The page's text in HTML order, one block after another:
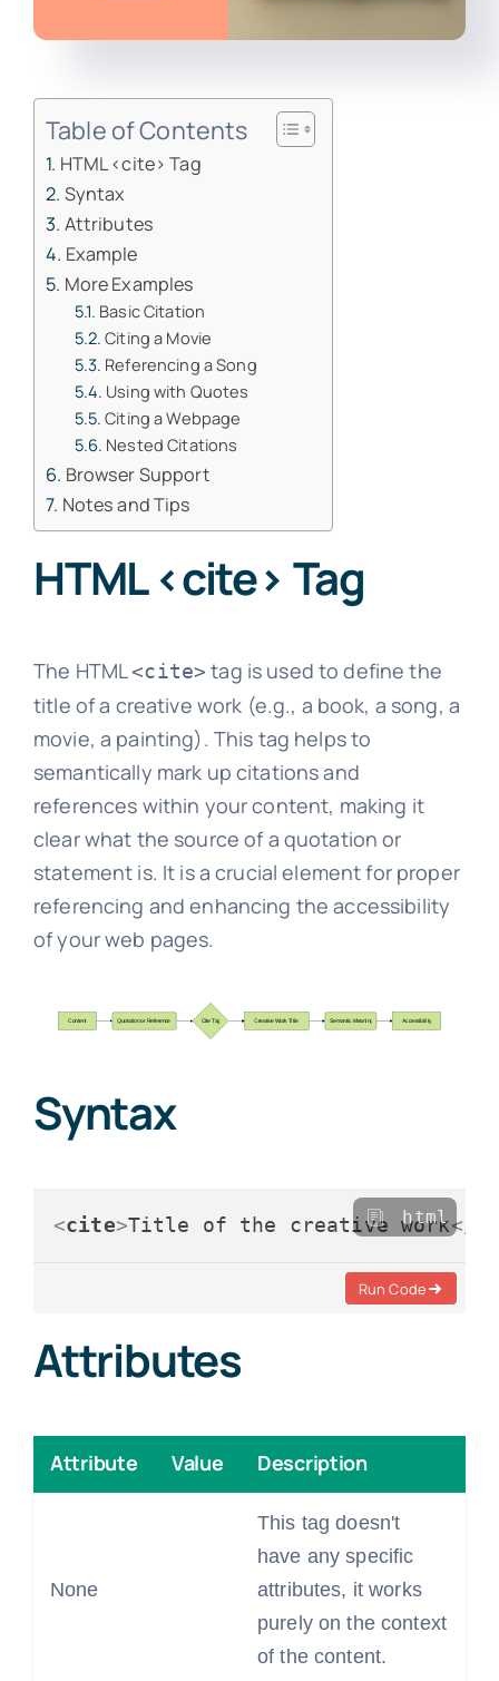
Table of Contents
HTML <cite> Tag
Syntax
Attributes
Example
More Examples
Basic Citation
Citing a Movie
Referencing a Song
Using with Quotes
Citing a Webpage
Nested Citations
Browser Support
Notes and Tips
HTML <cite> Tag
The HTML<cite> tag is used to define the
title of a creative work (e.g., a book, a song, a
movie, a painting). This tag helps to
semantically mark up citations and
references within your content, making it
clear what the source of a quotation or
statement is. It is a crucial element for proper
referencing and enhancing the accessibility
of your web pages.
Syntax
<cite>Title of the creative work</
html
Run Code
Attributes
Attribute Value Description
None
This tag doesn't
have any specific
attributes, it works
purely on the context
of the content.